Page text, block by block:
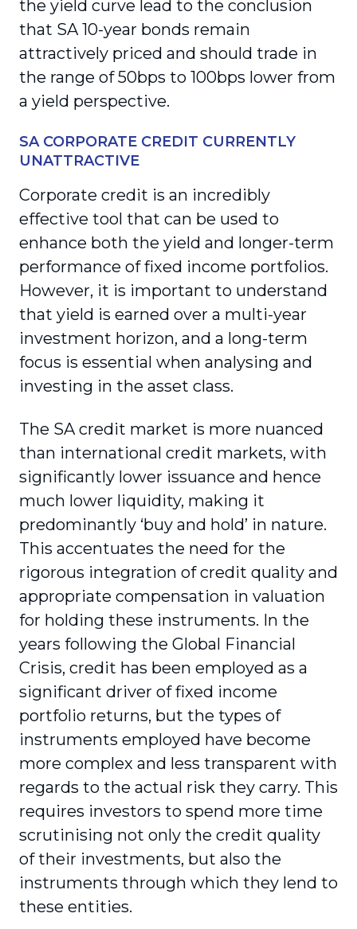
the yield curve lead to the conclusion
that SA 10-year bonds remain
attractively priced and should trade in
the range of 50bps to 100bps lower from
a yield perspective.
SA CORPORATE CREDIT CURRENTLY
UNATTRACTIVE
Corporate credit is an incredibly
effective tool that can be used to
enhance both the yield and longer-term
performance of fixed income portfolios.
However, it is important to understand
that yield is earned over a multi-year
investment horizon, and a long-term
focus is essential when analysing and
investing in the asset class.
The SA credit market is more nuanced
than international credit markets, with
significantly lower issuance and hence
much lower liquidity, making it
predominantly ‘buy and hold’ in nature.
This accentuates the need for the
rigorous integration of credit quality and
appropriate compensation in valuation
for holding these instruments. In the
years following the Global Financial
Crisis, credit has been employed as a
significant driver of fixed income
portfolio returns, but the types of
instruments employed have become
more complex and less transparent with
regards to the actual risk they carry. This
requires investors to spend more time
scrutinising not only the credit quality
of their investments, but also the
instruments through which they lend to
these entities.